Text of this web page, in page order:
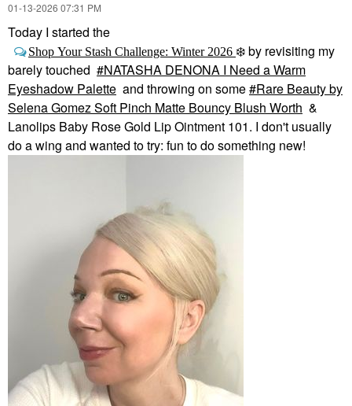
‎01-13-2026 07:31 PM
Today I started the
Shop Your Stash Challenge: Winter 2026 ❄️ by revisiting my
barely touched
NATASHA DENONA I Need a Warm
Eyeshadow Palette and throwing on some
Rare Beauty by
Selena Gomez Soft Pinch Matte Bouncy Blush Worth &
Lanolips Baby Rose Gold Lip Ointment 101. I don't usually
do a wing and wanted to try: fun to do something new!